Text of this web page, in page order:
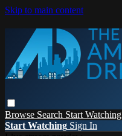
Skip to main content
Browse Search Start Watching
Start Watching Sign In